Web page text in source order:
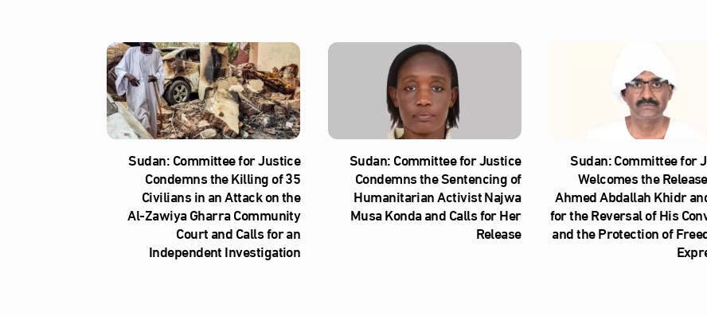
Sudan: Committee for Justice
Condemns the Killing of 35
Civilians in an Attack on the
Al‑Zawiya Gharra Community
Court and Calls for an
Independent Investigation
Sudan: Committee for Justice
Condemns the Sentencing of
Humanitarian Activist Najwa
Musa Konda and Calls for Her
Release
Sudan: Committee for
Welcomes the
Ahmed Abdallah Khidr
for the Reversal of His
and the Protection of